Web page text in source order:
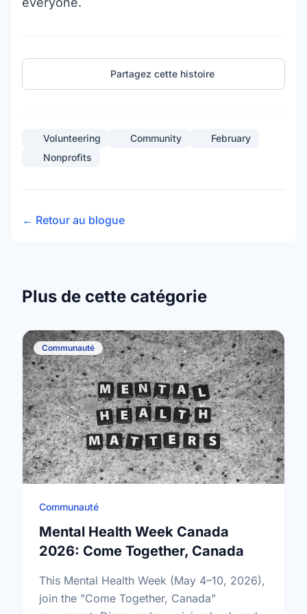
Partagez cette histoire
Volunteering Community
February
Nonprofits
← Retour au blogue
Plus de cette catégorie
Communauté
Communauté
Mental Health Week Canada
2026: Come Together, Canada
This Mental Health Week (May 4–10, 2026),
join the "Come Together, Canada"